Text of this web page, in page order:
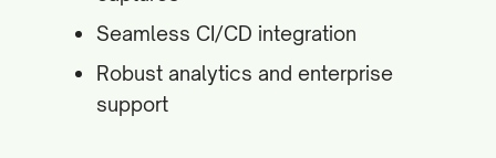
Seamless CI/CD integration
Robust analytics and enterprise
support